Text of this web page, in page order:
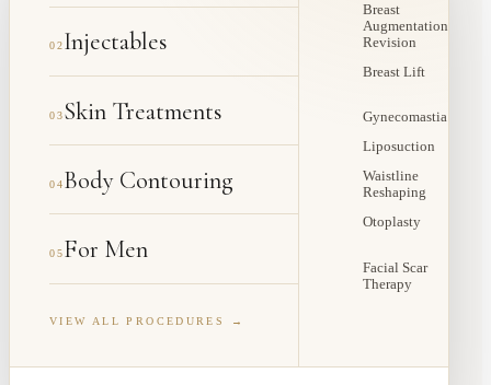
02Injectables
03Skin Treatments
04Body Contouring
05For Men
VIEW ALL PROCEDURES →
Breast
Augmentation
Revision
Breast Lift
Gynecomastia
Liposuction
Waistline
Reshaping
Otoplasty
Facial Scar
Therapy